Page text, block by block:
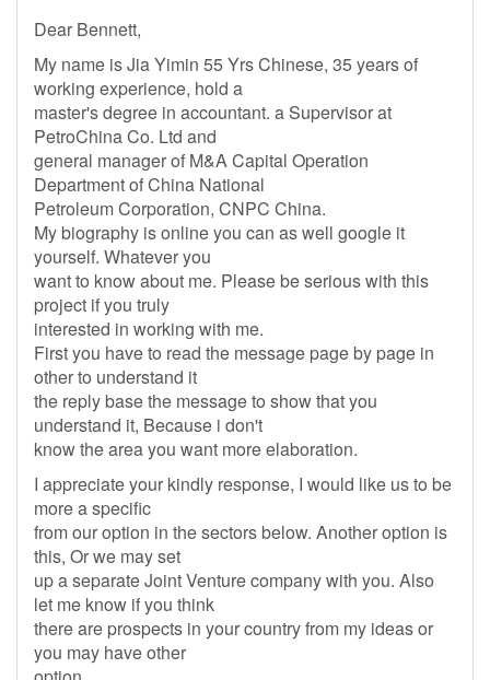
Dear Bennett,
My name is Jia Yimin 55 Yrs Chinese, 35 years of
working experience, hold a
master's degree in accountant. a Supervisor at
PetroChina Co. Ltd and
general manager of M&A Capital Operation
Department of China National
Petroleum Corporation, CNPC China.
My biography is online you can as well google it
yourself. Whatever you
want to know about me. Please be serious with this
project if you truly
interested in working with me.
First you have to read the message page by page in
other to understand it
the reply base the message to show that you
understand it, Because i don't
know the area you want more elaboration.
I appreciate your kindly response, I would like us to be
more a specific
from our option in the sectors below. Another option is
this, Or we may set
up a separate Joint Venture company with you. Also
let me know if you think
there are prospects in your country from my ideas or
you may have other